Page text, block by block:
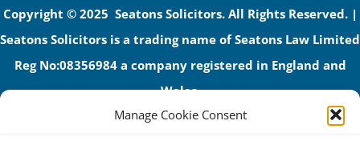
Manage Cookie Consent
Copyright © 2025 Seatons Solicitors. All Rights Reserved. |
Seatons Solicitors is a trading name of Seatons Law Limited
Reg No:08356984 a company registered in England and
Wales.
The registered office address is 1 Alexandra Road, Corby,